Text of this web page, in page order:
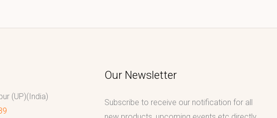
(UP)(India)
Our Newsletter
Subscribe to receive our notification for all